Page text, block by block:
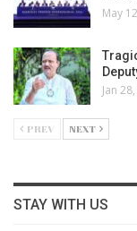
May
Jan
PREV NEXT
STAY WITH US